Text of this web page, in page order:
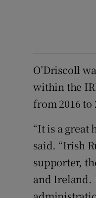
O’Driscoll
within the
from 2016 to
“It is a great
said. “Irish
supporter,
and Ireland.